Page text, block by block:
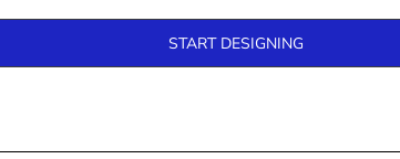
START DESIGNING